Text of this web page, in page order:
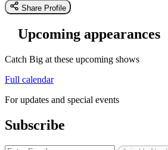
Share Profile
Upcoming appearances
Catch Big at these upcoming shows
Full calendar
For updates and special events
Subscribe